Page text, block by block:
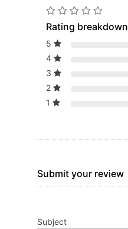
Rating breakdown
5
4
3
2
1
Submit your review
Subject